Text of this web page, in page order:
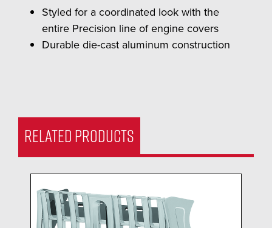
Styled for a coordinated look with the
entire Precision line of engine covers
Durable die-cast aluminum construction
RELATED PRODUCTS